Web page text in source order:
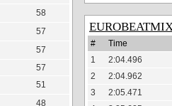
58
57
57
57
51
48
#
Time
1
2:04.496
2
2:04.962
3
2:05.471